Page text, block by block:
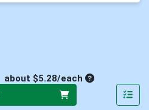
about $5.28/eachAverage per